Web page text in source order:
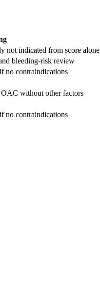
not indicated from score alone
bleeding-risk review
no contraindications
without other factors
no contraindications